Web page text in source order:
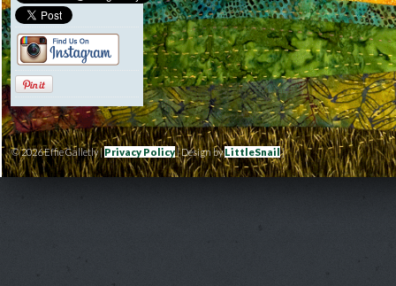
© 2026 Effie Galletly |Privacy Policy| Design byLittleSnail|